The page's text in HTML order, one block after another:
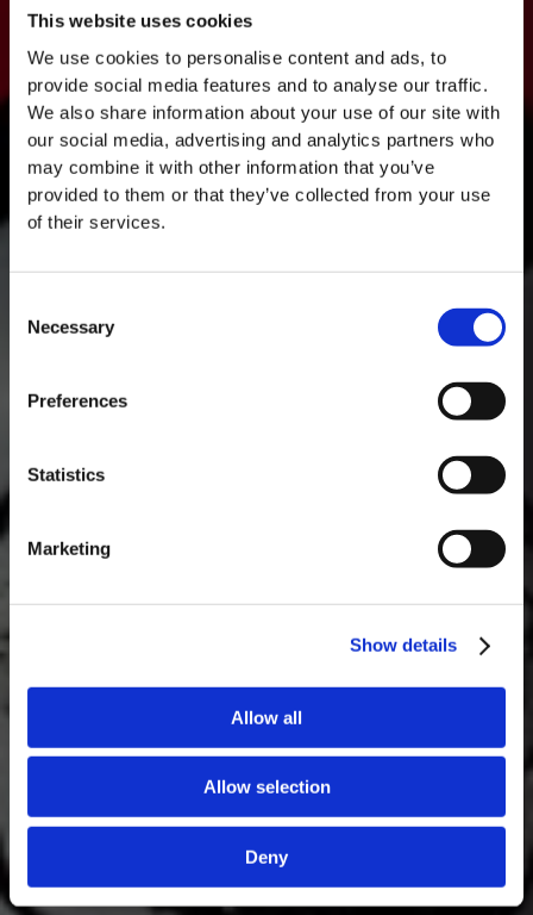
This website uses cookies
We use cookies to personalise content and ads, to
provide social media features and to analyse our traffic.
We also share information about your use of our site with
our social media, advertising and analytics partners who
may combine it with other information that you’ve
provided to them or that they’ve collected from your use
of their services.
Selection
Necessary
Preferences
Statistics
Marketing
Show details
Allow all
Allow selection
Deny
Masterclass do dia: Vargellas, disponível todos os dias às 15h. É